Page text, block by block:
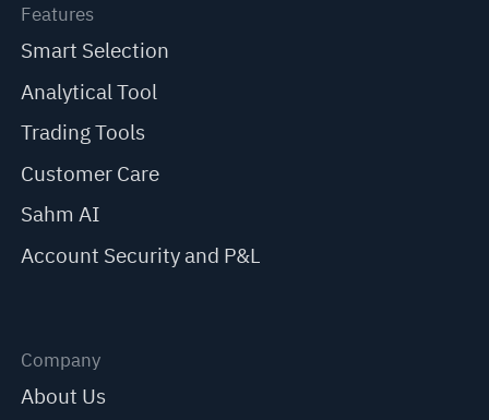
Features
Smart Selection
Analytical Tool
Trading Tools
Customer Care
Sahm AI
Account Security and P&L
Company
About Us